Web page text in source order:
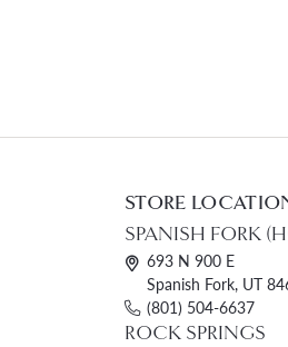
STORE
SPANISH FORK
693 N 900 E
Spanish Fork, UT
(801) 504-6637
ROCK SPRINGS